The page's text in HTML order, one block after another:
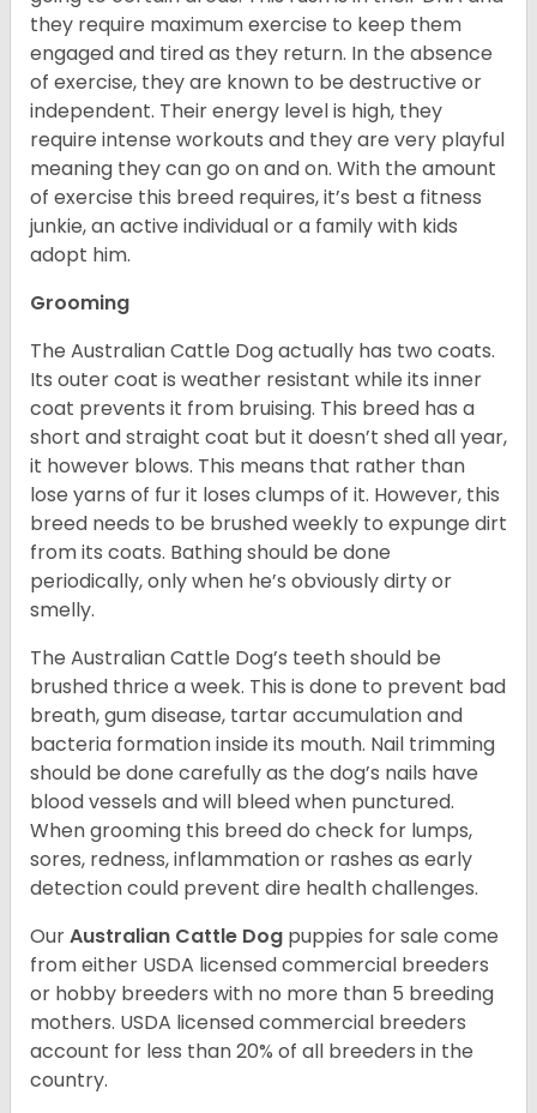
they require maximum exercise to keep them
engaged and tired as they return. In the absence
of exercise, they are known to be destructive or
independent. Their energy level is high, they
require intense workouts and they are very playful
meaning they can go on and on. With the amount
of exercise this breed requires, it’s best a fitness
junkie, an active individual or a family with kids
adopt him.
Grooming
The Australian Cattle Dog actually has two coats.
Its outer coat is weather resistant while its inner
coat prevents it from bruising. This breed has a
short and straight coat but it doesn’t shed all year,
it however blows. This means that rather than
lose yarns of fur it loses clumps of it. However, this
breed needs to be brushed weekly to expunge dirt
from its coats. Bathing should be done
periodically, only when he’s obviously dirty or
smelly.
The Australian Cattle Dog’s teeth should be
brushed thrice a week. This is done to prevent bad
breath, gum disease, tartar accumulation and
bacteria formation inside its mouth. Nail trimming
should be done carefully as the dog’s nails have
blood vessels and will bleed when punctured.
When grooming this breed do check for lumps,
sores, redness, inflammation or rashes as early
detection could prevent dire health challenges.
OurAustralian Cattle Dog puppies for sale come
from either USDA licensed commercial breeders
or hobby breeders with no more than 5 breeding
mothers. USDA licensed commercial breeders
account for less than 20% of all breeders in the
country.